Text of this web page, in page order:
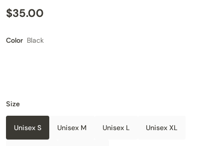
$35.00
Color Black
Size
Unisex S Unisex M Unisex L Unisex XL